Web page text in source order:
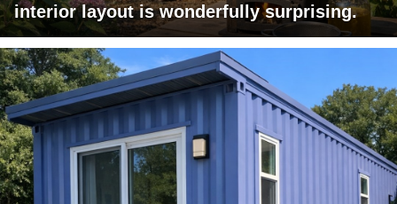
interior layout is wonderfully surprising.